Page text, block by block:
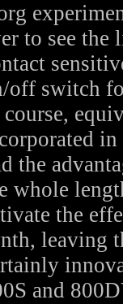
to see the
off switch
the
whole
the
leaving
and